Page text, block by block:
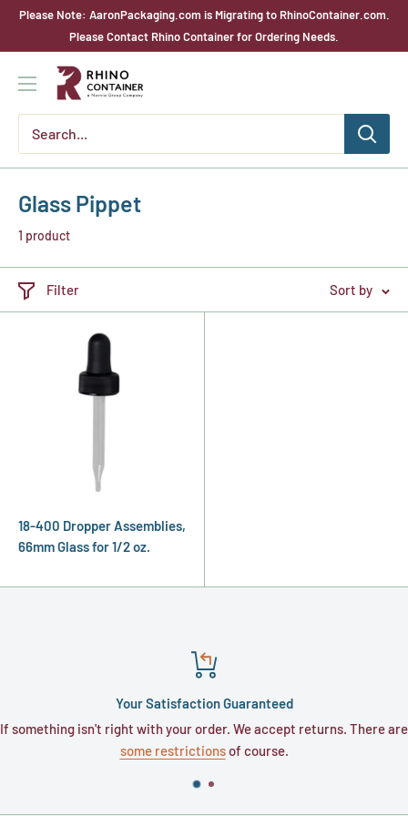
SkipPlease Note: AaronPackaging.com is Migrating to RhinoContainer.com.
Please Contact Rhino Container for Ordering Needs.
Rhino
Container
Glass Pippet
1 product
Filter Sort by
18-400 Dropper Assemblies,
66mm Glass for 1/2 oz.
Your Satisfaction Guaranteed
isn't right with your order. We accept returns. There are
some restrictionsof course.